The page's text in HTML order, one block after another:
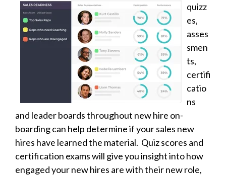
quizz
es,
asses
smen
ts,
certifi
catio
ns
and leader boards throughout new hire on-
boarding can help determine if your sales new
hires have learned the material. Quiz scores and
certification exams will give you insight into how
engaged your new hires are with their new role,